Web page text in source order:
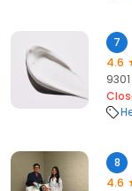
7
4.6
8
4.6